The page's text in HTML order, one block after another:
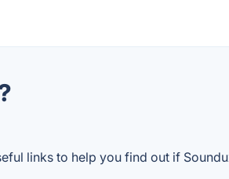
links to help you find out if